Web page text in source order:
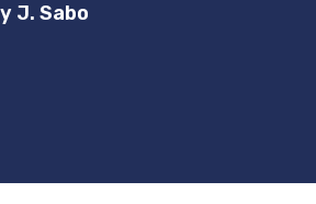
J. Sabo